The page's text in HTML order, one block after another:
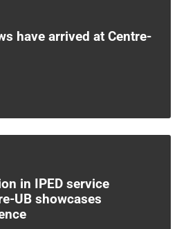
have arrived at Centre-
in IPED service
UB showcases